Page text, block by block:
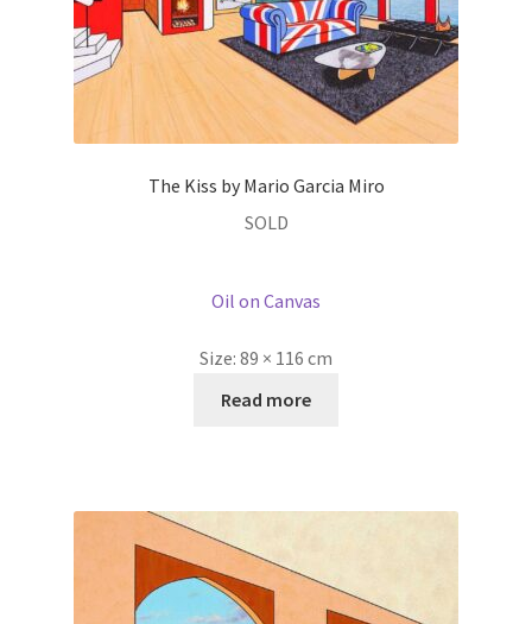
The Kiss by Mario Garcia Miro
SOLD
Oil on Canvas
Size: 89 × 116 cm
Read more